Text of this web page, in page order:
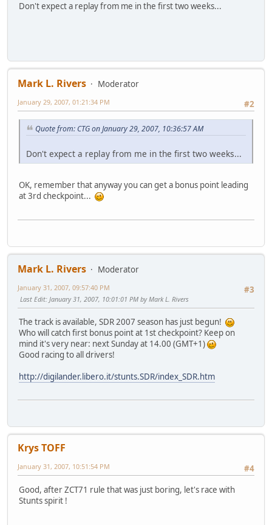
Don't expect a replay from me in the first two weeks...
Mark L. Rivers
Moderator
#2
January 29, 2007, 01:21:34 PM
Quote from: CTG on January 29, 2007, 10:36:57 AM
Don't expect a replay from me in the first two weeks...
OK, remember that anyway you can get a bonus point leading
at 3rd checkpoint...
Mark L. Rivers
Moderator
#3
January 31, 2007, 09:57:40 PM
Last Edit: January 31, 2007, 10:01:01 PM by Mark L. Rivers
The track is available, SDR 2007 season has just begun!
Who will catch first bonus point at 1st checkpoint? Keep on
mind it's very near: next Sunday at 14.00 (GMT+1)
Good racing to all drivers!
http://digilander.libero.it/stunts.SDR/index_SDR.htm
Krys TOFF
#4
January 31, 2007, 10:51:54 PM
Good, after ZCT71 rule that was just boring, let's race with
Stunts spirit !